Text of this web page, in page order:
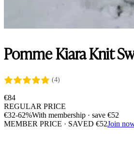
Pomme Kiara Knit
(4)
€84
REGULAR PRICE
€32-62%With membership · save €52
MEMBER PRICE · SAVED €52Join